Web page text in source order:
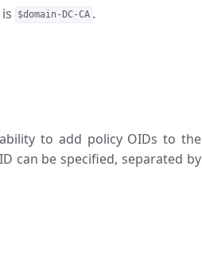
$domain-DC-CA .
to add policy OIDs to the
can be specified, separated by